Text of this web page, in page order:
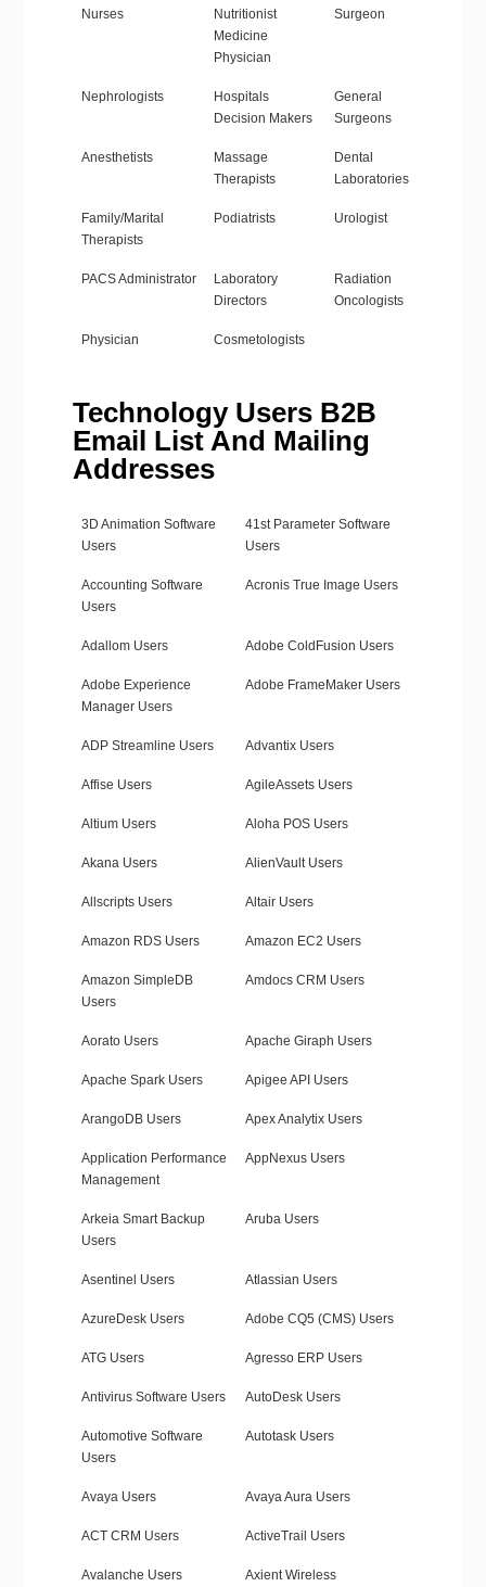
Nurses
Nutritionist
Medicine
Physician
Surgeon
Nephrologists
Hospitals
Decision Makers
General
Surgeons
Anesthetists
Massage
Therapists
Dental
Laboratories
Family/Marital
Therapists
Podiatrists Urologist
PACS Administrator
Laboratory
Directors
Radiation
Oncologists
Physician Cosmetologists
Technology Users B2B
Email List And Mailing
Addresses
3D Animation Software
Users
41st Parameter Software
Users
Accounting Software
Users
Acronis True Image Users
Adallom Users Adobe ColdFusion Users
Adobe Experience
Manager Users
Adobe FrameMaker Users
ADP Streamline Users Advantix Users
Affise Users AgileAssets Users
Altium Users Aloha POS Users
Akana Users AlienVault Users
Allscripts Users Altair Users
Amazon RDS Users Amazon EC2 Users
Amazon SimpleDB
Users
Amdocs CRM Users
Aorato Users Apache Giraph Users
Apache Spark Users Apigee API Users
ArangoDB Users Apex Analytix Users
Application Performance
Management
AppNexus Users
Arkeia Smart Backup
Users
Aruba Users
Asentinel Users Atlassian Users
AzureDesk Users Adobe CQ5 (CMS) Users
ATG Users Agresso ERP Users
Antivirus Software Users AutoDesk Users
Automotive Software
Users
Autotask Users
Avaya Users Avaya Aura Users
ACT CRM Users ActiveTrail Users
Avalanche Users
Axient Wireless